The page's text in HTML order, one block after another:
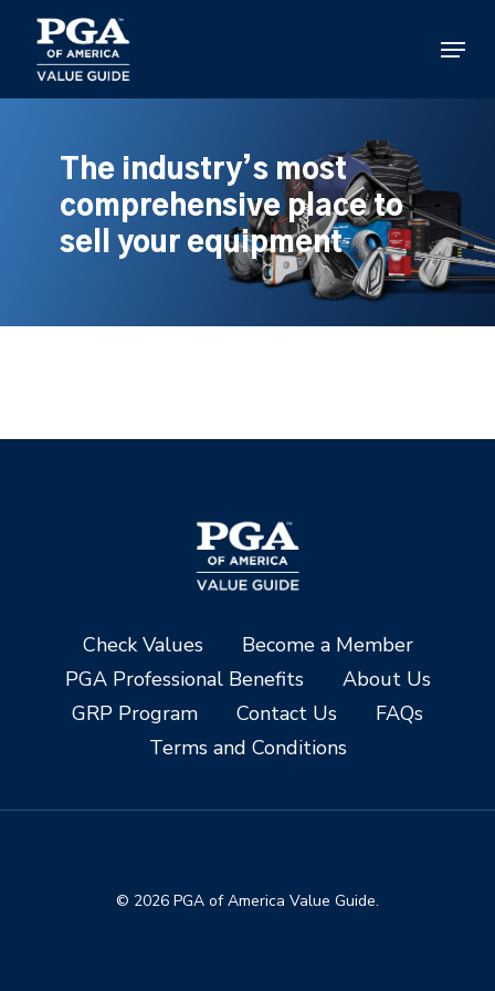
main
content
Menu
The industry’s most
comprehensive place to
sell your equipment
Check Values
Become a Member
PGA Professional Benefits
About Us
GRP Program
Contact Us
FAQs
Terms and Conditions
© 2026 PGA of America Value Guide.